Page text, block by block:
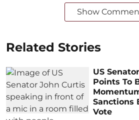
Show
Related Stories
US
Points To
Sanctions
Vote